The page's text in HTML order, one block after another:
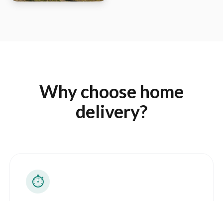
Why choose home
delivery?
⏱️